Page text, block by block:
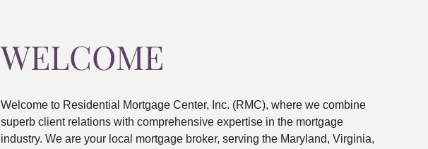
WELCOME
Welcome to Residential Mortgage Center, Inc. (RMC), where we combine
superb client relations with comprehensive expertise in the mortgage
industry. We are your local mortgage broker, serving the Maryland, Virginia,